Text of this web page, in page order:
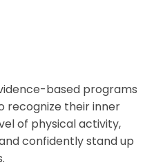
based programs
recognize their inner
of physical activity,
confidently stand up